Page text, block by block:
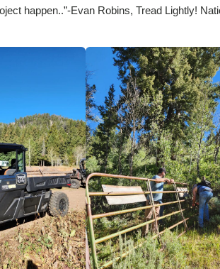
happen..”-Evan Robins, Tread Lightly!